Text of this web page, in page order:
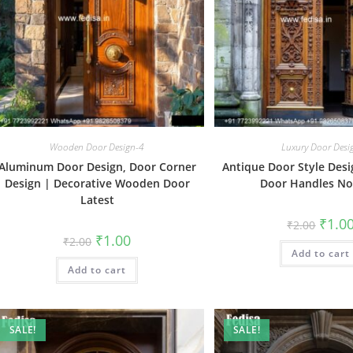
Wooden Door Design-4
Door Design, Door Corner
Design | Decorative Wooden Door
Latest
₹2.00 Original
price
was:
₹2.00.
₹1.00Current
is:
Add to cart
Luxury Door
Antique Door Style
Door Handles
₹2.00 price
was:
₹2.00.
₹
Add to cart
SALE! SALE!